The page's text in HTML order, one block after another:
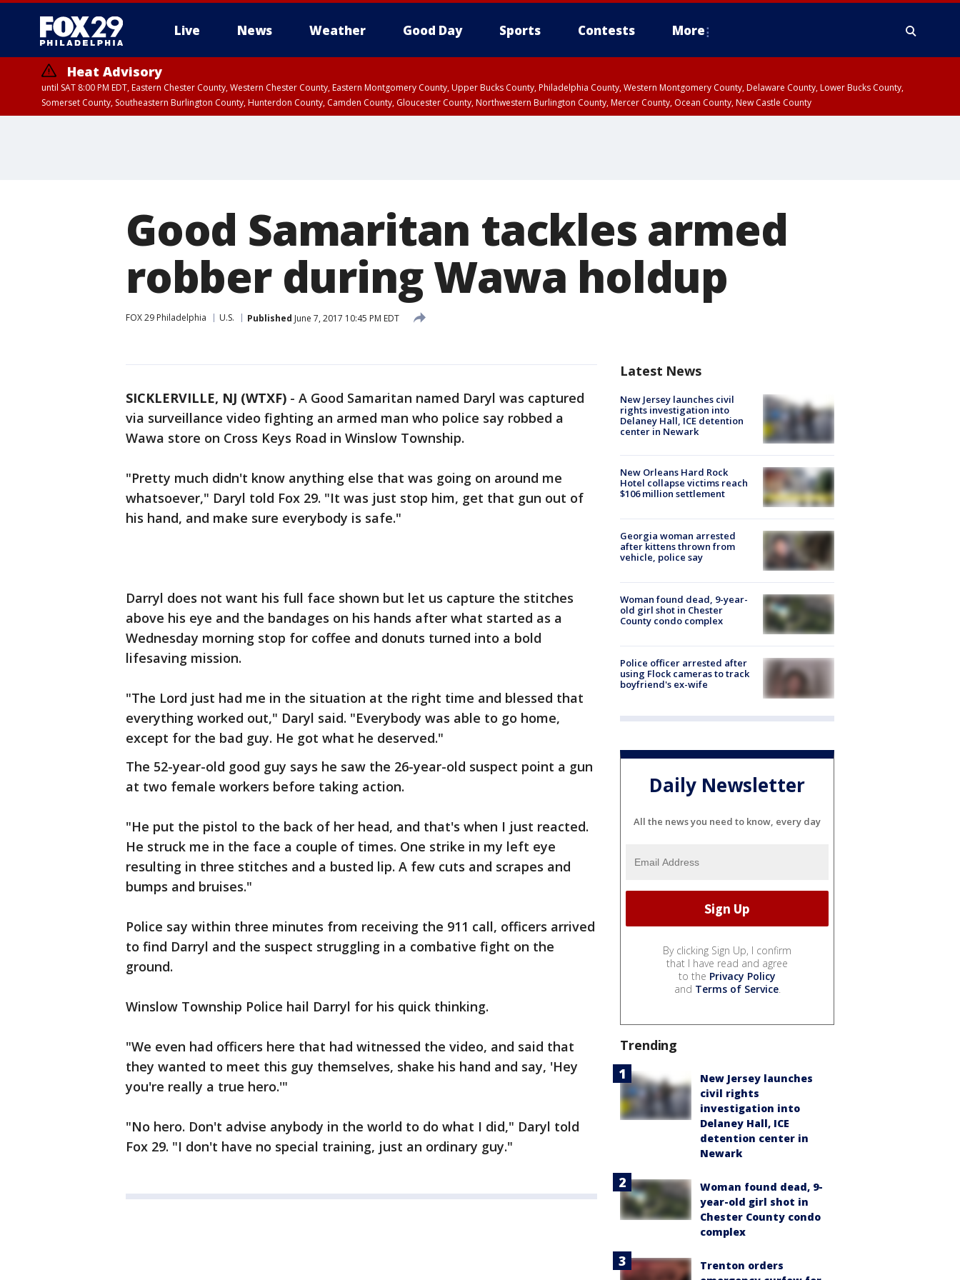
Live News Weather Good Day Sports Contests More
Heat Advisory
until SAT 8:00 PM EDT, Eastern Chester County, Western Chester County, Eastern Montgomery County, Upper Bucks County, Philadelphia County, Western Montgomery County, Delaware County, Lower Bucks County,
Somerset County, Southeastern Burlington County, Hunterdon County, Camden County, Gloucester County, Northwestern Burlington County, Mercer County, Ocean County, New Castle County
Good Samaritan tackles armed
robber during Wawa holdup
FOX 29 Philadelphia U.S. Published June 7, 2017 10:45 PM EDT
SICKLERVILLE, NJ (WTXF) - A Good Samaritan named Daryl was captured
via surveillance video fighting an armed man who police say robbed a
Wawa store on Cross Keys Road in Winslow Township.
"Pretty much didn't know anything else that was going on around me
whatsoever," Daryl told Fox 29. "It was just stop him, get that gun out of
his hand, and make sure everybody is safe."
Darryl does not want his full face shown but let us capture the stitches
above his eye and the bandages on his hands after what started as a
Wednesday morning stop for coffee and donuts turned into a bold
lifesaving mission.
"The Lord just had me in the situation at the right time and blessed that
everything worked out," Daryl said. "Everybody was able to go home,
except for the bad guy. He got what he deserved."
The 52-year-old good guy says he saw the 26-year-old suspect point a gun
at two female workers before taking action.
"He put the pistol to the back of her head, and that's when I just reacted.
He struck me in the face a couple of times. One strike in my left eye
resulting in three stitches and a busted lip. A few cuts and scrapes and
bumps and bruises."
Police say within three minutes from receiving the 911 call, officers arrived
to find Darryl and the suspect struggling in a combative fight on the
ground.
Winslow Township Police hail Darryl for his quick thinking.
"We even had officers here that had witnessed the video, and said that
they wanted to meet this guy themselves, shake his hand and say, 'Hey
you're really a true hero.'"
"No hero. Don't advise anybody in the world to do what I did," Daryl told
Fox 29. "I don't have no special training, just an ordinary guy."
Latest News
New Jersey launches civil
rights investigation into
Delaney Hall, ICE detention
center in Newark
New Orleans Hard Rock
Hotel collapse victims reach
$106 million settlement
Georgia woman arrested
after kittens thrown from
vehicle, police say
Woman found dead, 9-year-
old girl shot in Chester
County condo complex
Police officer arrested after
using Flock cameras to track
boyfriend's ex-wife
Daily Newsletter
All the news you need to know, every day
By clicking Sign Up, I confirm
that I have read and agree
to the Privacy Policy
and Terms of Service.
Trending
New Jersey launches
civil rights
investigation into
Delaney Hall, ICE
detention center in
Newark
Woman found dead, 9-
year-old girl shot in
Chester County condo
complex
Trenton orders